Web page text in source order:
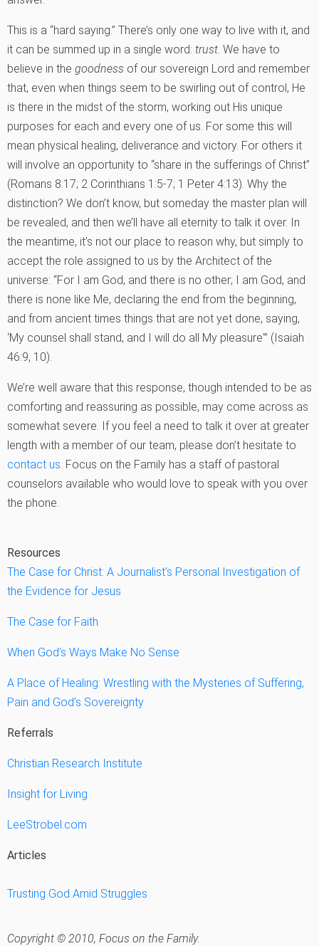
This is a “hard saying.” There’s only one way to live with it, and
it can be summed up in a single word: trust . We have to
believe in the goodness of our sovereign Lord and remember
that, even when things seem to be swirling out of control, He
is there in the midst of the storm, working out His unique
purposes for each and every one of us. For some this will
mean physical healing, deliverance and victory. For others it
will involve an opportunity to “share in the sufferings of Christ”
(Romans 8:17; 2 Corinthians 1:5-7; 1 Peter 4:13). Why the
distinction? We don’t know, but someday the master plan will
be revealed, and then we’ll have all eternity to talk it over. In
the meantime, it’s not our place to reason why, but simply to
accept the role assigned to us by the Architect of the
universe: “For I am God, and there is no other; I am God, and
there is none like Me, declaring the end from the beginning,
and from ancient times things that are not yet done, saying,
‘My counsel shall stand, and I will do all My pleasure'” (Isaiah
46:9, 10).
We’re well aware that this response, though intended to be as
comforting and reassuring as possible, may come across as
somewhat severe. If you feel a need to talk it over at greater
length with a member of our team, please don’t hesitate to
contact us . Focus on the Family has a staff of pastoral
counselors available who would love to speak with you over
the phone.
Resources
The Case for Christ: A Journalist’s Personal Investigation of
the Evidence for Jesus
The Case for Faith
When God’s Ways Make No Sense
A Place of Healing: Wrestling with the Mysteries of Suffering,
Pain and God’s Sovereignty
Referrals
Christian Research Institute
Insight for Living
LeeStrobel.com
Articles
Trusting God Amid Struggles
Copyright © 2010, Focus on the Family.